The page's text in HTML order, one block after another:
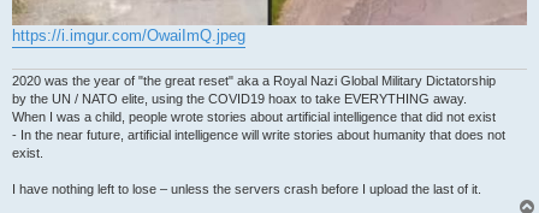
https://i.imgur.com/OwaiImQ.jpeg
2020 was the year of "the great reset" aka a Royal Nazi Global Military Dictatorship
by the UN / NATO elite, using the COVID19 hoax to take EVERYTHING away.
When I was a child, people wrote stories about artificial intelligence that did not exist
- In the near future, artificial intelligence will write stories about humanity that does not
exist.
I have nothing left to lose – unless the servers crash before I upload the last of it.